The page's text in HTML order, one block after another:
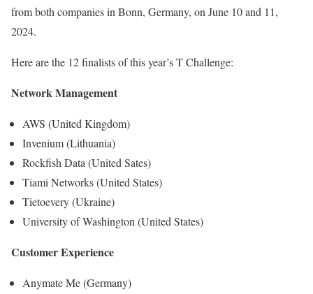
from both companies in Bonn, Germany, on June 10 and 11,
2024.
Here are the 12 finalists of this year’s T Challenge:
Network Management
AWS (United Kingdom)
Invenium (Lithuania)
Rockfish Data (United Sates)
Tiami Networks (United States)
Tietoevery (Ukraine)
University of Washington (United States)
Customer Experience
Anymate Me (Germany)